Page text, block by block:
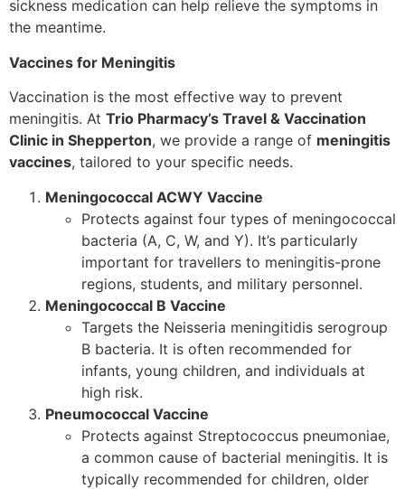
sickness medication can help relieve the symptoms in
the meantime.
Vaccines for Meningitis
Vaccination is the most effective way to prevent
meningitis. At Trio Pharmacy’s Travel & Vaccination
Clinic in Shepperton, we provide a range of meningitis
vaccines, tailored to your specific needs.
Meningococcal ACWY Vaccine
Protects against four types of meningococcal
bacteria (A, C, W, and Y). It’s particularly
important for travellers to meningitis-prone
regions, students, and military personnel.
Meningococcal B Vaccine
Targets the Neisseria meningitidis serogroup
B bacteria. It is often recommended for
infants, young children, and individuals at
high risk.
Pneumococcal Vaccine
Protects against Streptococcus pneumoniae,
a common cause of bacterial meningitis. It is
typically recommended for children, older